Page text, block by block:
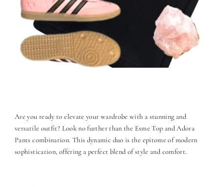
Are you ready to elevate your wardrobe with a stunning and
versatile outfit? Look no further than the Esme Top and Adora
Pants combination. This dynamic duo is the epitome of modern
sophistication, offering a perfect blend of style and comfort.